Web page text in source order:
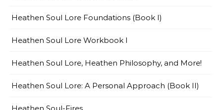
Heathen Soul Lore Foundations (Book I)
Heathen Soul Lore Workbook I
Heathen Soul Lore, Heathen Philosophy, and More!
Heathen Soul Lore: A Personal Approach (Book II)